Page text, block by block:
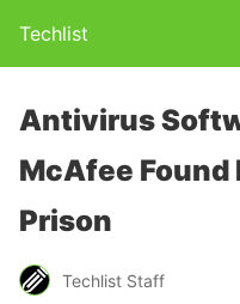
Techlist
Antivirus
McAfee Found
Prison
Techlist Staff